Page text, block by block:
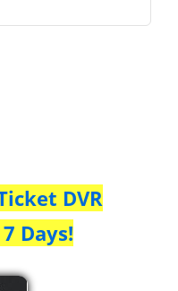
DVR
Days!